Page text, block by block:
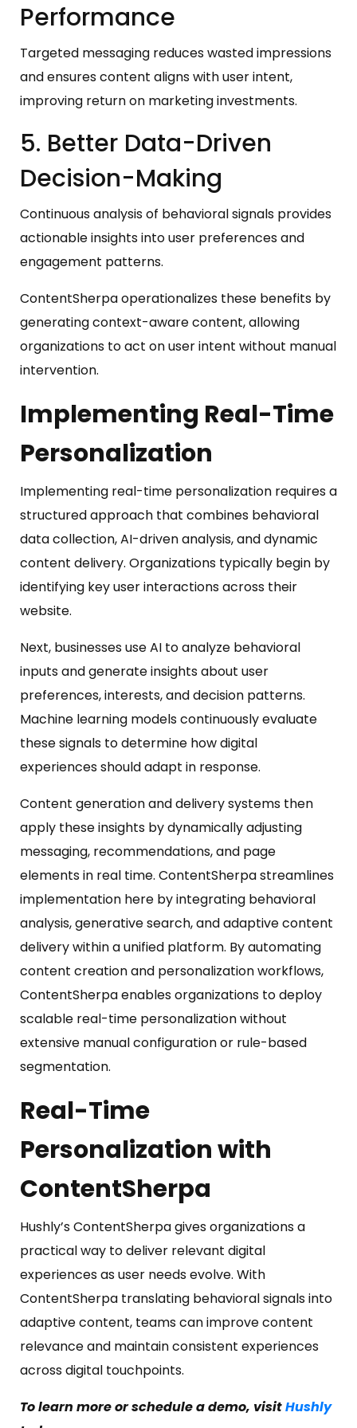
Performance
Targeted messaging reduces wasted impressions
and ensures content aligns with user intent,
improving return on marketing investments.
5. Better Data-Driven
Decision-Making
Continuous analysis of behavioral signals provides
actionable insights into user preferences and
engagement patterns.
ContentSherpa operationalizes these benefits by
generating context-aware content, allowing
organizations to act on user intent without manual
intervention.
Implementing Real-Time
Personalization
Implementing real-time personalization requires a
structured approach that combines behavioral
data collection, AI-driven analysis, and dynamic
content delivery. Organizations typically begin by
identifying key user interactions across their
website.
Next, businesses use AI to analyze behavioral
inputs and generate insights about user
preferences, interests, and decision patterns.
Machine learning models continuously evaluate
these signals to determine how digital
experiences should adapt in response.
Content generation and delivery systems then
apply these insights by dynamically adjusting
messaging, recommendations, and page
elements in real time. ContentSherpa streamlines
implementation here by integrating behavioral
analysis, generative search, and adaptive content
delivery within a unified platform. By automating
content creation and personalization workflows,
ContentSherpa enables organizations to deploy
scalable real-time personalization without
extensive manual configuration or rule-based
segmentation.
Real-Time
Personalization with
ContentSherpa
Hushly’s ContentSherpa gives organizations a
practical way to deliver relevant digital
experiences as user needs evolve. With
ContentSherpa translating behavioral signals into
adaptive content, teams can improve content
relevance and maintain consistent experiences
across digital touchpoints.
To learn more or schedule a demo, visitHushly